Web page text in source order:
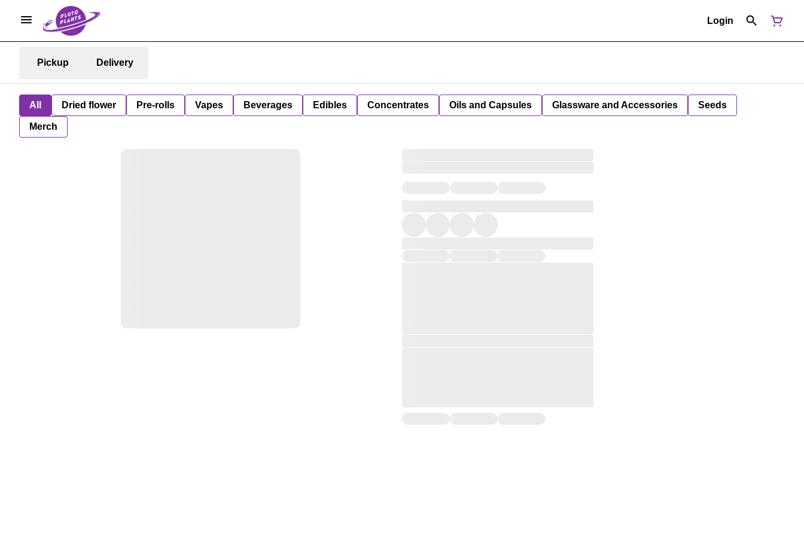
Login
Pickup Delivery
All Dried flower Pre-rolls Vapes Beverages Edibles Concentrates Oils and Capsules Glassware and Accessories Seeds
Merch